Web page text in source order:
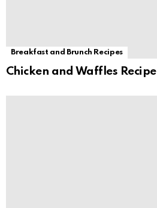
Breakfast and Brunch Recipes
Chicken and Waffles Recipe